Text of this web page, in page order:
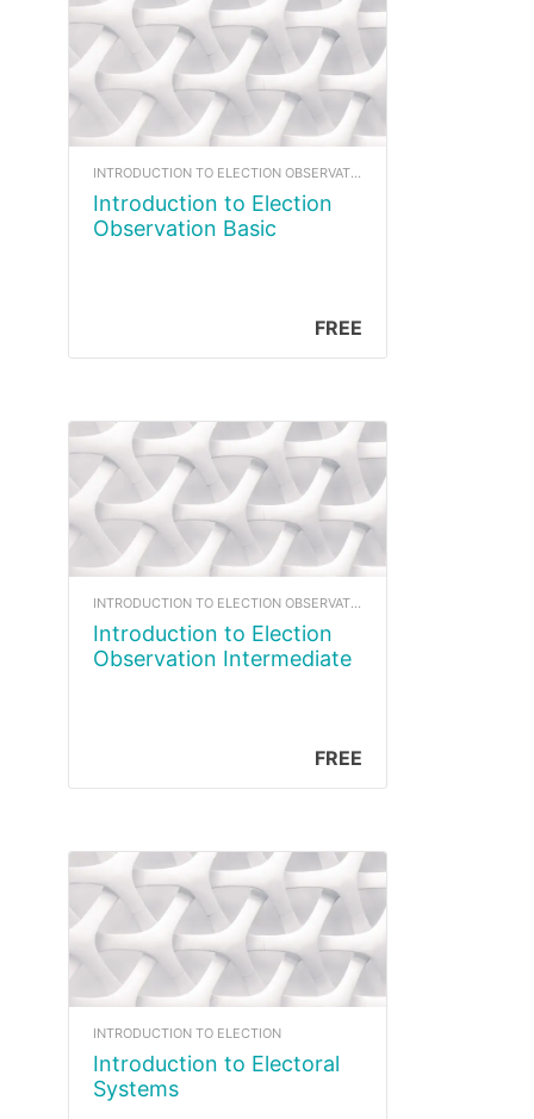
INTRODUCTION TO ELECTION OBSERVATION
Introduction to Election
Observation Basic
FREE
INTRODUCTION TO ELECTION OBSERVATION
Introduction to Election
Observation Intermediate
FREE
INTRODUCTION TO ELECTION
Introduction to Electoral
Systems